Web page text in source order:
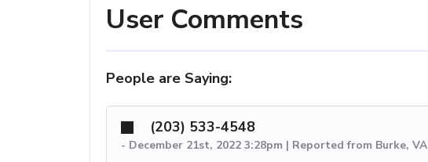
User Comments
People are Saying:
(203) 533-4548
- December 21st, 2022 3:28pm | Reported from Burke, VA